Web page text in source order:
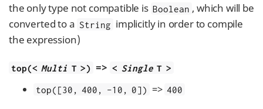
the only type not compatible is Boolean , which will be
converted to a String implicitly in order to compile
the expression)
top(< Multi T >) => < SingleT >
top([30, 400, -10, 0]) => 400